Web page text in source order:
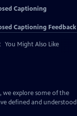
Captioning
Captioning Feedback
You Might Also Like
we explore some of the
defined and understood